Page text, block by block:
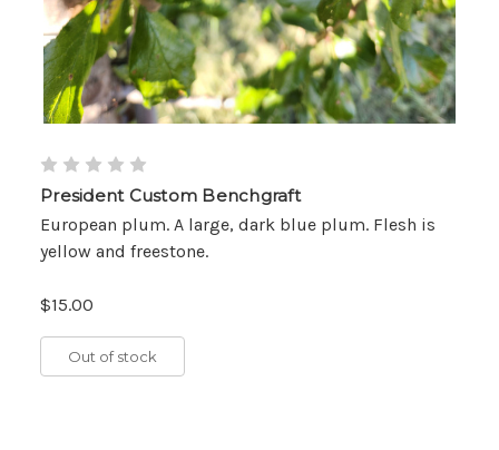
President Custom Benchgraft
European plum. A large, dark blue plum. Flesh is
yellow and freestone.
$15.00
Out of stock